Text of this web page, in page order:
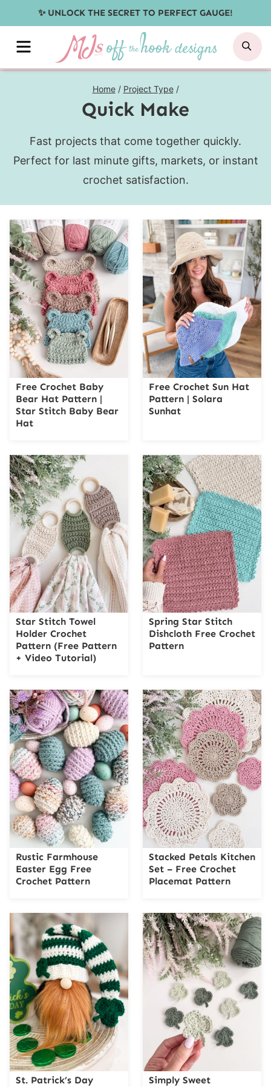
to
content
✨ UNLOCK THE SECRET TO PERFECT GAUGE!
MENU
Home / Project Type /
Quick Make
Fast projects that come together quickly.
Perfect for last minute gifts, markets, or instant
crochet satisfaction.
Free Crochet Baby
Bear Hat Pattern |
Star Stitch Baby Bear
Hat
Free Crochet Sun Hat
Pattern | Solara
Sunhat
Star Stitch Towel
Holder Crochet
Pattern (Free Pattern
+ Video Tutorial)
Spring Star Stitch
Dishcloth Free Crochet
Pattern
Rustic Farmhouse
Easter Egg Free
Crochet Pattern
Stacked Petals Kitchen
Set – Free Crochet
Placemat Pattern
St. Patrick’s Day
Simply Sweet